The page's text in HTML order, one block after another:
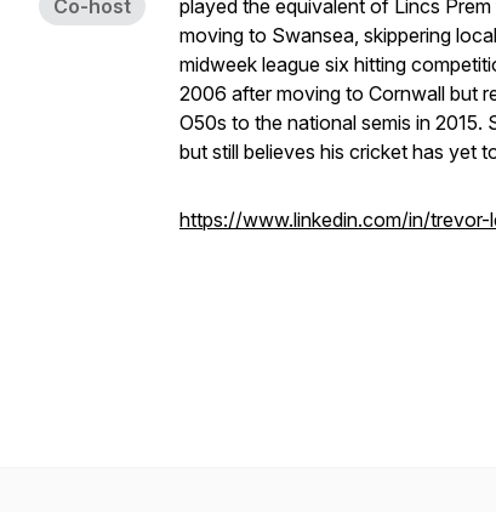
Co-host
played the equivalent of Lincs
moving to Swansea, skippering
midweek league six hitting
2006 after moving to Cornwall but
O50s to the national semis in
but still believes his cricket has yet
https://www.linkedin.com/in/trevor-